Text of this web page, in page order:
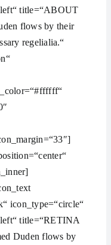
title=“ABOUT
flows by their
regelialia.“
icon_type=“circle“
title=“RETINA
Duden flows by